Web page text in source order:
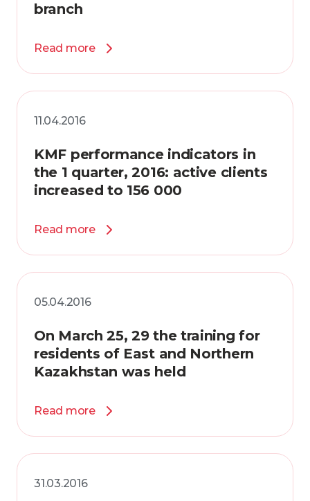
branch
Read more
11.04.2016
KMF performance indicators in
the 1 quarter, 2016: active clients
increased to 156 000
Read more
05.04.2016
On March 25, 29 the training for
residents of East and Northern
Kazakhstan was held
Read more
31.03.2016